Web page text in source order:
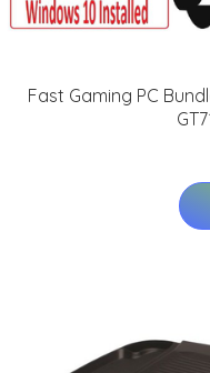
Fast Gaming PC